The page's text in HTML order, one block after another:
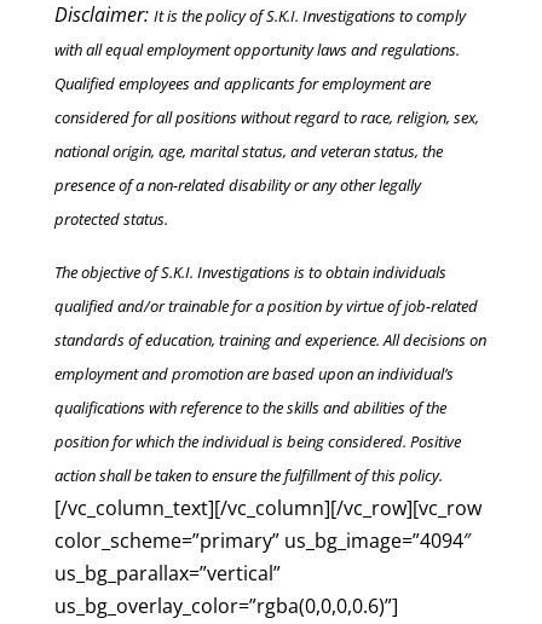
Disclaimer: It is the policy of S.K.I. Investigations to comply
with all equal employment opportunity laws and regulations.
Qualified employees and applicants for employment are
considered for all positions without regard to race, religion, sex,
national origin, age, marital status, and veteran status, the
presence of a non-related disability or any other legally
protected status.
The objective of S.K.I. Investigations is to obtain individuals
qualified and/or trainable for a position by virtue of job-related
standards of education, training and experience. All decisions on
employment and promotion are based upon an individual’s
qualifications with reference to the skills and abilities of the
position for which the individual is being considered. Positive
action shall be taken to ensure the fulfillment of this policy.
[/vc_column_text][/vc_column][/vc_row][vc_row
color_scheme=”primary” us_bg_image=”4094″
us_bg_parallax=”vertical”
us_bg_overlay_color=”rgba(0,0,0,0.6)”]